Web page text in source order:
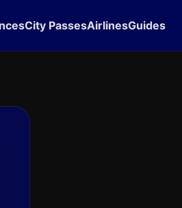
City PassesAirlinesGuides